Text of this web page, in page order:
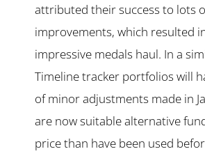
attributed their success to lots
improvements, which resulted
impressive medals haul. In a
Timeline tracker portfolios will
of minor adjustments made in
are now suitable alternative
price than have been used